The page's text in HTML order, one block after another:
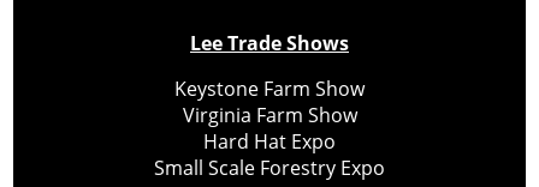
Lee Trade Shows
Keystone Farm Show
Virginia Farm Show
Hard Hat Expo
Small Scale Forestry Expo